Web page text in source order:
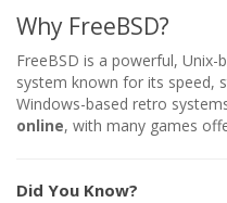
Why FreeBSD?
FreeBSD is a powerful,
system known for its speed,
Windows-based retro
online, with many games
Did You Know?